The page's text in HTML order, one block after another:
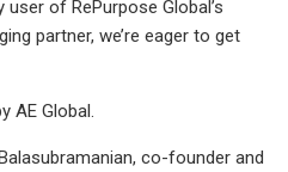
of RePurpose Global’s
partner, we’re eager to get
AE Global.
co-founder and